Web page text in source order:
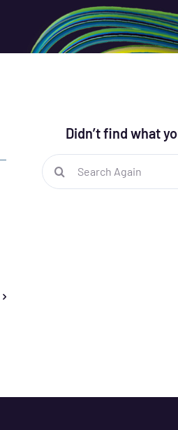
Didn’t find what
Search
for: